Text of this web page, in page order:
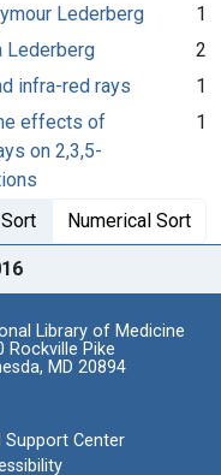
Lederberg
1
Lederberg
2
infra-red rays
1
effects of
on 2,3,5-
1
Numerical Sort
Library of Medicine
Rockville Pike
MD 20894
Support Center